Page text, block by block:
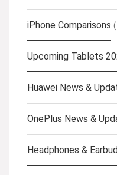
iPhone Comparisons
Upcoming Tablets
Huawei News &
OnePlus News &
Headphones &